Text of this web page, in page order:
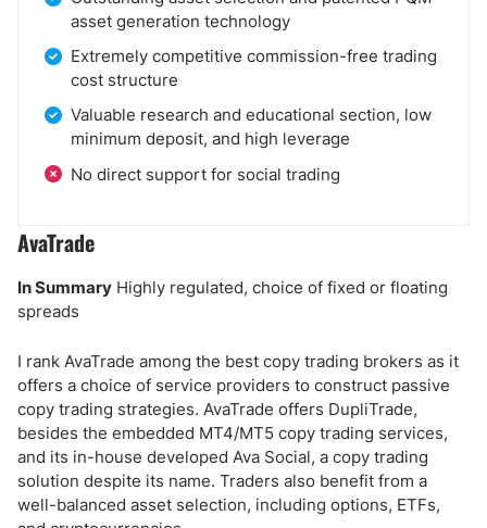
asset generation technology
Extremely competitive commission-free trading
cost structure
Valuable research and educational section, low
minimum deposit, and high leverage
No direct support for social trading
AvaTrade
In Summary Highly regulated, choice of fixed or floating
spreads
I rank AvaTrade among the best copy trading brokers as it
offers a choice of service providers to construct passive
copy trading strategies. AvaTrade offers DupliTrade,
besides the embedded MT4/MT5 copy trading services,
and its in-house developed Ava Social, a copy trading
solution despite its name. Traders also benefit from a
well-balanced asset selection, including options, ETFs,